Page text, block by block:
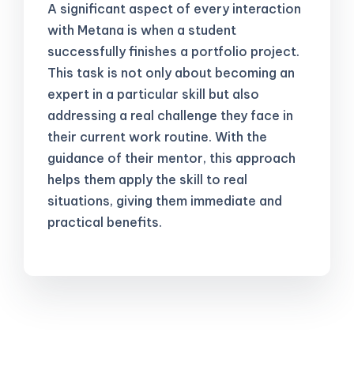
A significant aspect of every interaction
with Metana is when a student
successfully finishes a portfolio project.
This task is not only about becoming an
expert in a particular skill but also
addressing a real challenge they face in
their current work routine. With the
guidance of their mentor, this approach
helps them apply the skill to real
situations, giving them immediate and
practical benefits.